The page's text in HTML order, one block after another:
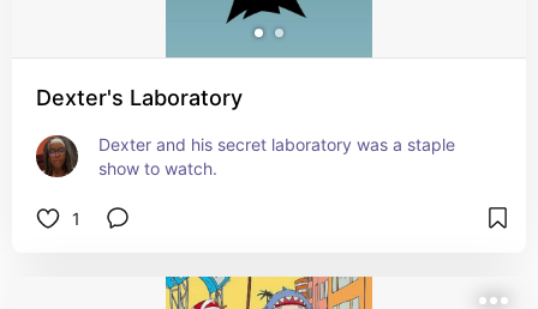
Dexter's Laboratory
Dexter and his secret laboratory was a staple
show to watch.
1